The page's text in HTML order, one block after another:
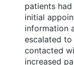
patients
initial
information
escalated
contacted
increased